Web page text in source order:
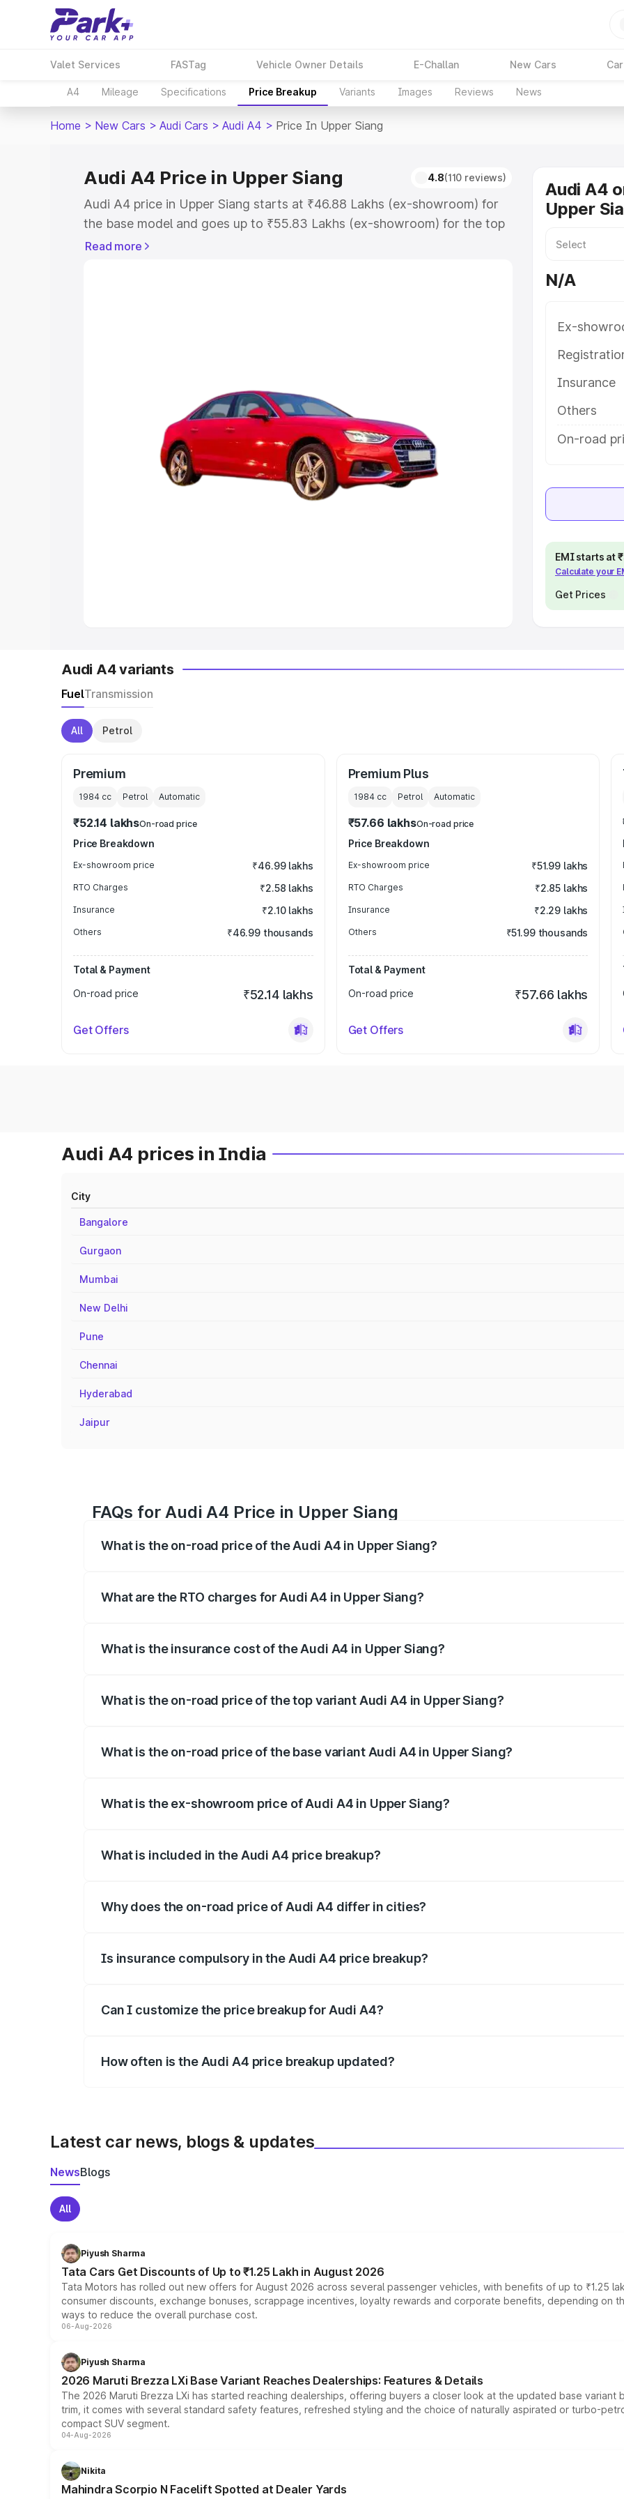
Valet Services FASTag Vehicle Owner Details E-Challan New Cars
A4 Mileage Specifications Price Breakup Variants Images Reviews News
Home > New Cars > Audi Cars > Audi A4 > Price In Upper Siang
Audi A4 Price in Upper Siang 4.8(110 reviews)
Audi A4 price in Upper Siang starts at ₹46.88 Lakhs (ex-showroom) for
the base model and goes up to ₹55.83 Lakhs (ex-showroom) for the top
model. This is Audi A4 on-road price in Upper Siang which includes RTO
Cars Under 8 Lakhs
Explore Cars by Seating Capacity
Best 5 Seater Cars|Best 6 Seater Cars|Best 7 Seater Cars|
Best 9 Seater Cars
Read more
Audi A4
Upper
N/A
Ex-
Insurance
Others
On-road
EMI starts at
Calculate your
Get Prices
Audi A4 variants
FuelTransmission
All Petrol
Premium
1984 cc Petrol Automatic
₹52.14 lakhsOn-road price
Price Breakdown
Ex-showroom price ₹46.99 lakhs
RTO Charges ₹2.58 lakhs
Insurance ₹2.10 lakhs
Others ₹46.99 thousands
Total & Payment
On-road price
₹52.14 lakhs
Get Offers
Premium Plus
1984cc Petrol Automatic
₹57.66 lakhsOn-road price
Price Breakdown
Ex-showroom price ₹51.99 lakhs
RTO Charges ₹2.85 lakhs
Insurance ₹2.29 lakhs
Others ₹51.99 thousands
Total & Payment
On-road price
₹57.66 lakhs
Get Offers
Audi A4 prices in India
City
Bangalore
Gurgaon
Mumbai
New Delhi
Pune
Chennai
Hyderabad
Jaipur
FAQs for Audi A4 Price in Upper Siang
What is the on-road price of the Audi A4 in Upper Siang?
What are the RTO charges for Audi A4 in Upper Siang?
What is the insurance cost of the Audi A4 in Upper Siang?
What is the on-road price of the top variant Audi A4 in Upper Siang?
What is the on-road price of the base variant Audi A4 in Upper Siang?
What is the ex-showroom price of Audi A4 in Upper Siang?
What is included in the Audi A4 price breakup?
Why does the on-road price of Audi A4 differ in cities?
Is insurance compulsory in the Audi A4 price breakup?
Can I customize the price breakup for Audi A4?
How often is the Audi A4 price breakup updated?
Latest car news, blogs & updates
NewsBlogs
All
Piyush Sharma
Tata Cars Get Discounts of Up to ₹1.25 Lakh in August 2026
Tata Motors has rolled out new offers for August 2026 across several passenger vehicles, with benefits of up to ₹1.25
consumer discounts, exchange bonuses, scrappage incentives, loyalty rewards and corporate benefits, depending on
ways to reduce the overall purchase cost.
06-Aug-2026
Piyush Sharma
2026 Maruti Brezza LXi Base Variant Reaches Dealerships: Features & Details
The 2026 Maruti Brezza LXi has started reaching dealerships, offering buyers a closer look at the updated base
trim, it comes with several standard safety features, refreshed styling and the choice of naturally aspirated or turbo-
compact SUV segment.
04-Aug-2026
Nikita
Mahindra Scorpio N Facelift Spotted at Dealer Yards